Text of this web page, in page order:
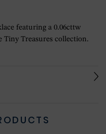
featuring a 0.06cttw
Treasures collection.